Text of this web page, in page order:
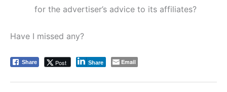
for the advertiser’s advice to its affiliates?
Have I missed any?
Share Post Share Email